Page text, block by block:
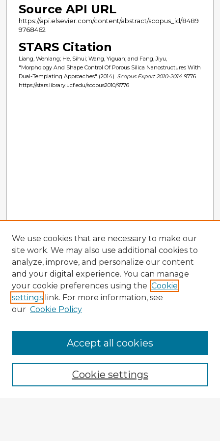
Source API URL
https://api.elsevier.com/content/abstract/scopus_id/8489
9768462
STARS Citation
Liang, Wenlang; He, Sihui; Wang, Yiguan; and Fang, Jiyu,
"Morphology And Shape Control Of Porous Silica Nanostructures With
Dual-Templating Approaches" (2014). Scopus Export 2010-2014. 9776.
https://stars.library.ucf.edu/scopus2010/9776
Enter search terms:
We use cookies that are necessary to make our
site work. We may also use additional cookies to
analyze, improve, and personalize our content
and your digital experience. You can manage
your cookie preferences using the Cookie
settings link. For more information, see
our Cookie Policy
Cookie settings
Accept all cookies